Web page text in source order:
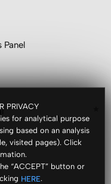
PRIVACY
for analytical purpose
based on an analysis
visited pages). Click
“ACCEPT” button or
HERE.
Panel